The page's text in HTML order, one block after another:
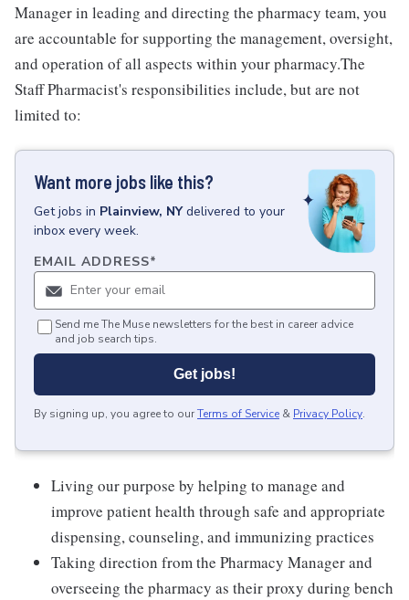
Manager in leading and directing the pharmacy team, you
are accountable for supporting the management, oversight,
and operation of all aspects within your pharmacy.The
Staff Pharmacist's responsibilities include, but are not
limited to:
Want more jobs like this?
Getjobs in Plainview, NY delivered to your
inbox every week.
EMAIL ADDRESS*
Send me The Muse newsletters for the best in career advice
and job search tips.
Get jobs!
By signing up, you agree to ourTerms of Service & Privacy Policy.
Living our purpose by helping to manage and
improve patient health through safe and appropriate
dispensing, counseling, and immunizing practices
Taking direction from the Pharmacy Manager and
overseeing the pharmacy as their proxy during bench